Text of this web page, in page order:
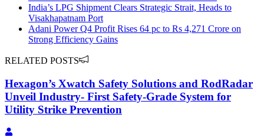
India’s LPG Shipment Clears Strategic Strait, Heads to
Visakhapatnam Port
Adani Power Q4 Profit Rises 64 pc to Rs 4,271 Crore on
Strong Efficiency Gains
RELATED POSTS
Hexagon’s Xwatch Safety Solutions and RodRadar
Unveil Industry- First Safety-Grade System for
Utility Strike Prevention